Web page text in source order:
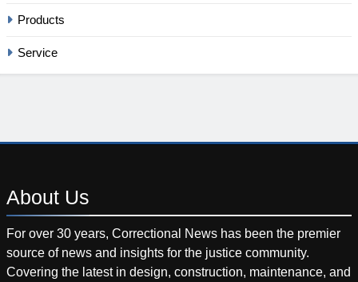
Products
Service
About Us
For over 30 years, Correctional News has been the premier
source of news and insights for the justice community.
Covering the latest in design, construction, maintenance, and